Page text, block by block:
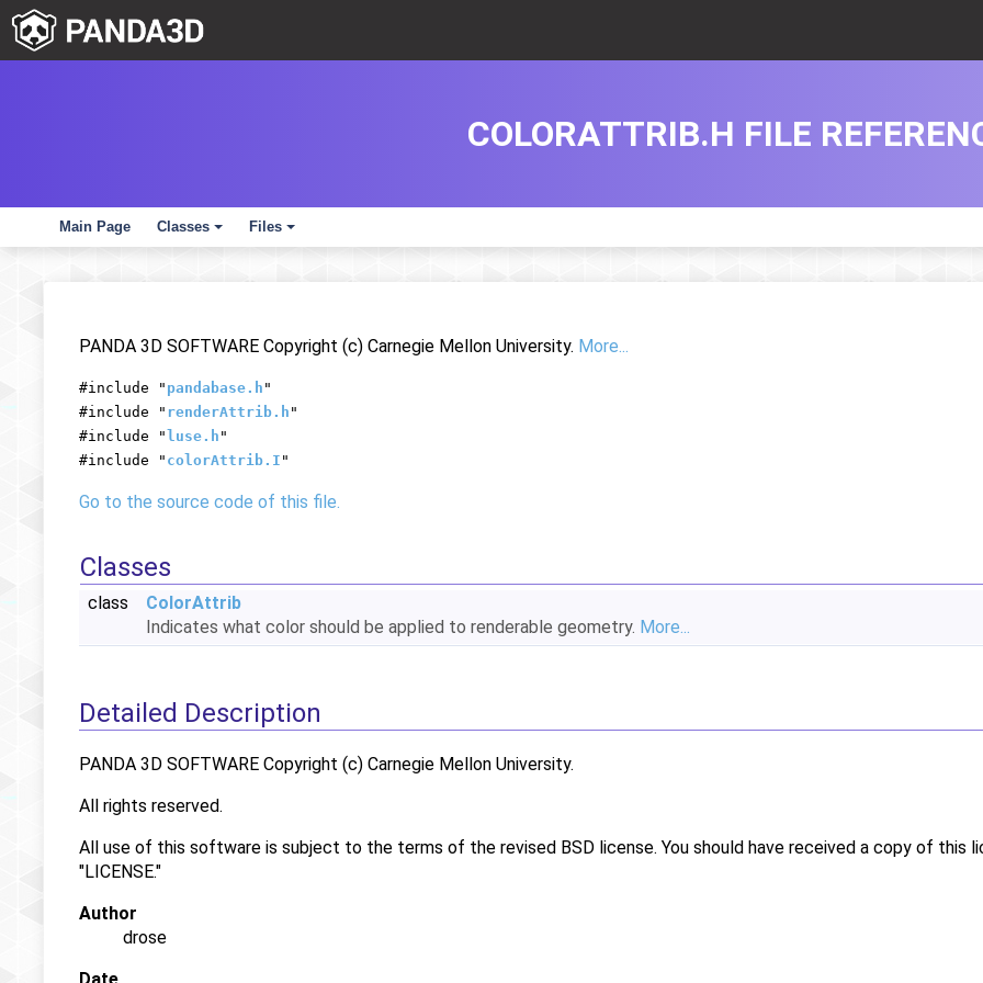
Main Page
+
Classes
+
Files
COLORATTRIB.H FILE
PANDA 3D SOFTWARE Copyright (c) Carnegie Mellon University. More...
#include " pandabase.h "
#include " renderAttrib.h "
#include " luse.h "
#include " colorAttrib.I "
Go to the source code of this file.
Classes
class
ColorAttrib
Indicates what color should be applied to renderable geometry. More...
Detailed Description
PANDA 3D SOFTWARE Copyright (c) Carnegie Mellon University.
All rights reserved.
All use of this software is subject to the terms of the revised BSD license. You should have received a copy of this
"LICENSE."
Author
drose